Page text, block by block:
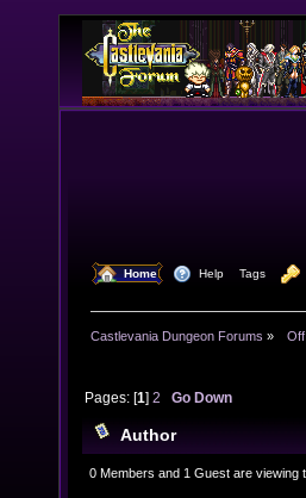
Home Help Tags
Castlevania Dungeon Forums »
Pages: [1]2 Go Down
Author
24104 times)
0 Members and 1 Guest are viewing